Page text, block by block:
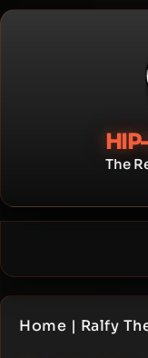
Skip
The
Home | Ralfy